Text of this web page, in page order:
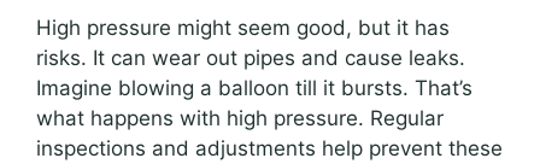
High pressure might seem good, but it has
risks. It can wear out pipes and cause leaks.
Imagine blowing a balloon till it bursts. That’s
what happens with high pressure. Regular
inspections and adjustments help prevent these